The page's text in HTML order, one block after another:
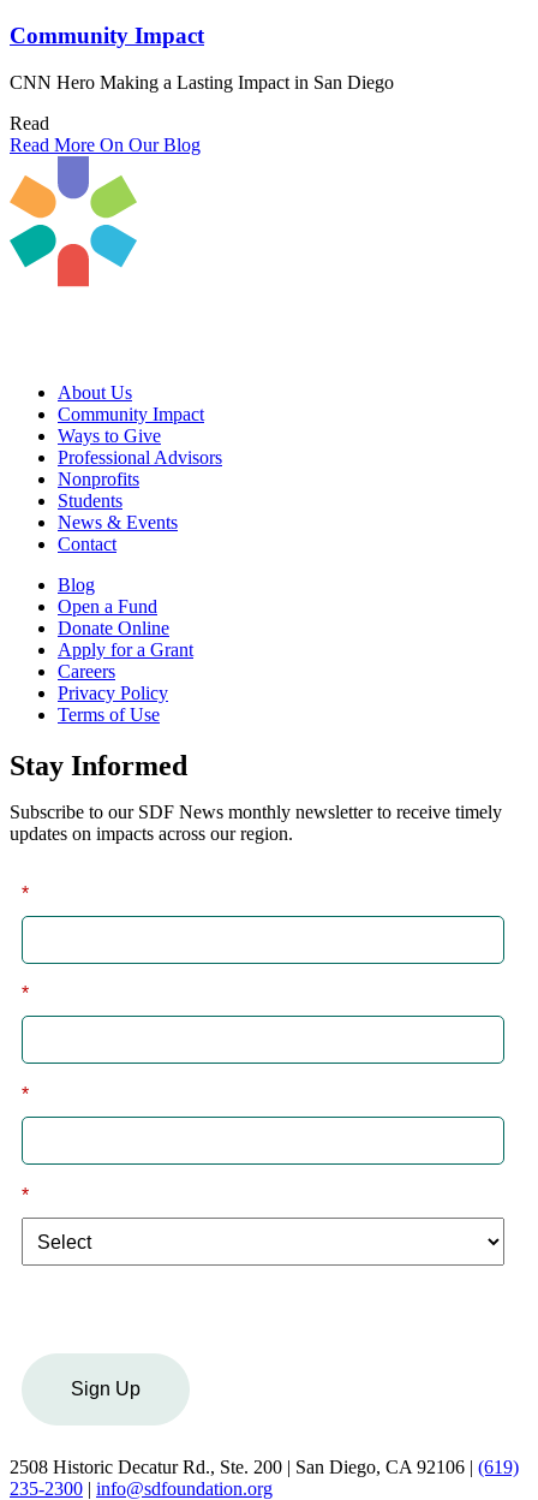
Community Impact
CNN Hero Making a Lasting Impact in San Diego
Read
Read More On Our Blog
About Us
Community Impact
Ways to Give
Professional Advisors
Nonprofits
Students
News & Events
Contact
Blog
Open a Fund
Donate Online
Apply for a Grant
Careers
Privacy Policy
Terms of Use
Stay Informed
Subscribe to our SDF News monthly newsletter to receive timely
updates on impacts across our region.
*
*
*
*
Sign Up
2508 Historic Decatur Rd., Ste. 200 | San Diego, CA 92106 | (619)
235-2300 | info@sdfoundation.org